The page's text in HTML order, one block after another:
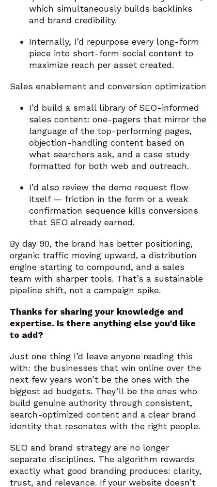
which simultaneously builds backlinks
and brand credibility.
Internally, I’d repurpose every long-form
piece into short-form social content to
maximize reach per asset created.
Sales enablement and conversion optimization
I’d build a small library of SEO-informed
sales content: one-pagers that mirror the
language of the top-performing pages,
objection-handling content based on
what searchers ask, and a case study
formatted for both web and outreach.
I’d also review the demo request flow
itself — friction in the form or a weak
confirmation sequence kills conversions
that SEO already earned.
By day 90, the brand has better positioning,
organic traffic moving upward, a distribution
engine starting to compound, and a sales
team with sharper tools. That’s a sustainable
pipeline shift, not a campaign spike.
Thanks for sharing your knowledge and
expertise. Is there anything else you'd like
to add?
Just one thing I’d leave anyone reading this
with: the businesses that win online over the
next few years won’t be the ones with the
biggest ad budgets. They’ll be the ones who
build genuine authority through consistent,
search-optimized content and a clear brand
identity that resonates with the right people.
SEO and brand strategy are no longer
separate disciplines. The algorithm rewards
exactly what good branding produces: clarity,
trust, and relevance. If your website doesn’t